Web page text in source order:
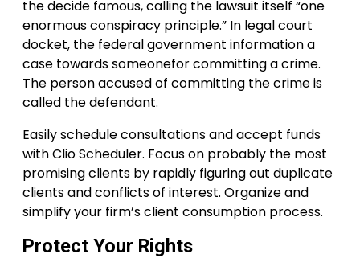
the decide famous, calling the lawsuit itself “one
enormous conspiracy principle.” In legal court
docket, the federal government information a
case towards someonefor committing a crime.
The person accused of committing the crime is
called the defendant.
Easily schedule consultations and accept funds
with Clio Scheduler. Focus on probably the most
promising clients by rapidly figuring out duplicate
clients and conflicts of interest. Organize and
simplify your firm’s client consumption process.
Protect Your Rights